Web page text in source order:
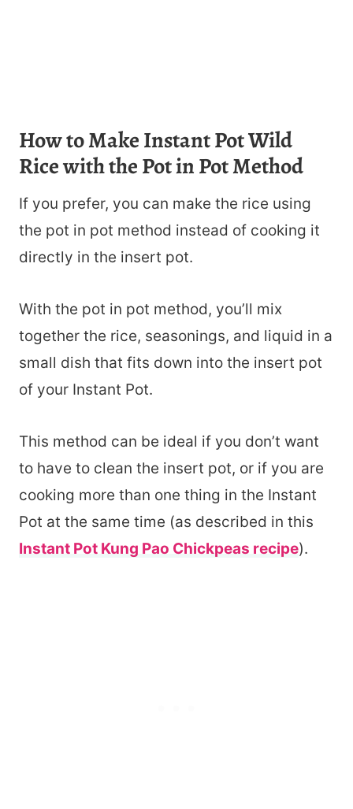
How to Make Instant Pot Wild
Rice with the Pot in Pot Method
If you prefer, you can make the rice using
the pot in pot method instead of cooking it
directly in the insert pot.
With the pot in pot method, you’ll mix
together the rice, seasonings, and liquid in a
small dish that fits down into the insert pot
of your Instant Pot.
This method can be ideal if you don’t want
to have to clean the insert pot, or if you are
cooking more than one thing in the Instant
Pot at the same time (as described in this
Instant Pot Kung Pao Chickpeas recipe).